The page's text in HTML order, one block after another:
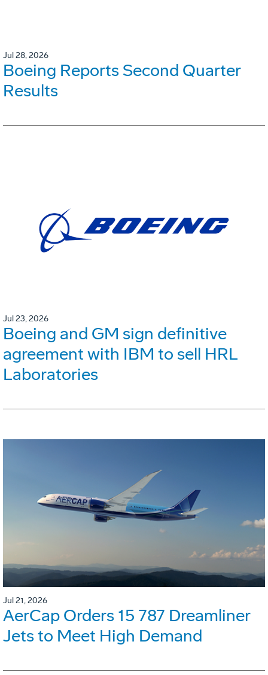
Jul 28, 2026
Boeing Reports Second Quarter
Results
Jul 23, 2026
Boeing and GM sign definitive
agreement with IBM to sell HRL
Laboratories
Jul 21, 2026
AerCap Orders 15 787 Dreamliner
Jets to Meet High Demand